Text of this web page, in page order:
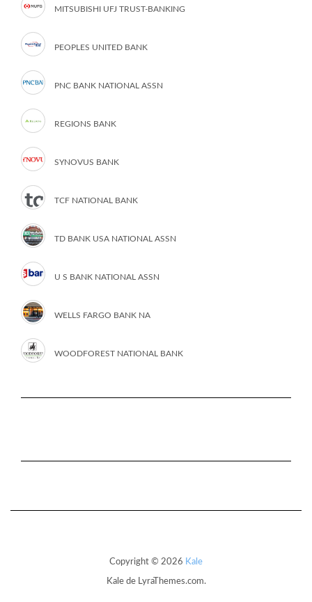
MITSUBISHI UFJ TRUST-BANKING
PEOPLES UNITED BANK
PNC BANK NATIONAL ASSN
REGIONS BANK
SYNOVUS BANK
TCF NATIONAL BANK
TD BANK USA NATIONAL ASSN
U S BANK NATIONAL ASSN
WELLS FARGO BANK NA
WOODFOREST NATIONAL BANK
Copyright © 2026 Kale
Kalede LyraThemes.com.